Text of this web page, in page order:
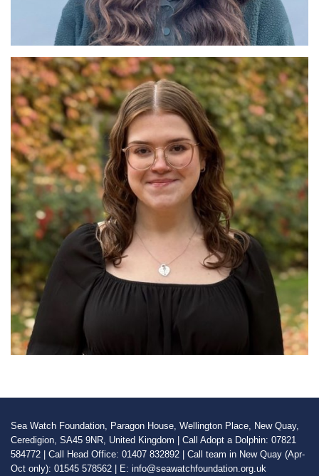
Sea Watch Foundation, Paragon House, Wellington Place, New Quay,
Ceredigion, SA45 9NR, United Kingdom | Call Adopt a Dolphin: 07821
584772 | Call Head Office: 01407 832892 | Call team in New Quay (Apr-
Oct only): 01545 578562 | E: info@seawatchfoundation.org.uk